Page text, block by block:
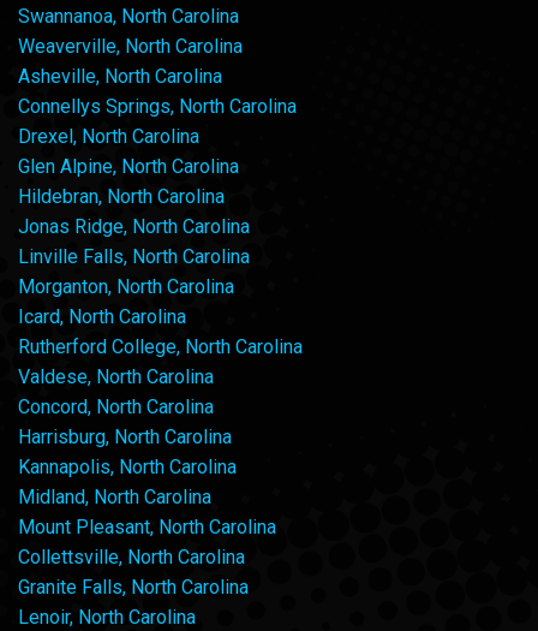
Swannanoa, North Carolina
Weaverville, North Carolina
Asheville, North Carolina
Connellys Springs, North Carolina
Drexel, North Carolina
Glen Alpine, North Carolina
Hildebran, North Carolina
Jonas Ridge, North Carolina
Linville Falls, North Carolina
Morganton, North Carolina
Icard, North Carolina
Rutherford College, North Carolina
Valdese, North Carolina
Concord, North Carolina
Harrisburg, North Carolina
Kannapolis, North Carolina
Midland, North Carolina
Mount Pleasant, North Carolina
Collettsville, North Carolina
Granite Falls, North Carolina
Lenoir, North Carolina